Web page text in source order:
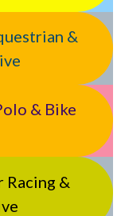
&
& Bike
&